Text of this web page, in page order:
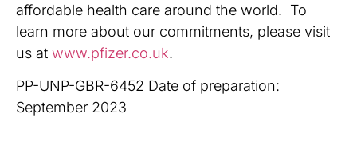
affordable health care around the world. To
learn more about our commitments, please visit
us at www.pfizer.co.uk.
PP-UNP-GBR-6452 Date of preparation:
September 2023